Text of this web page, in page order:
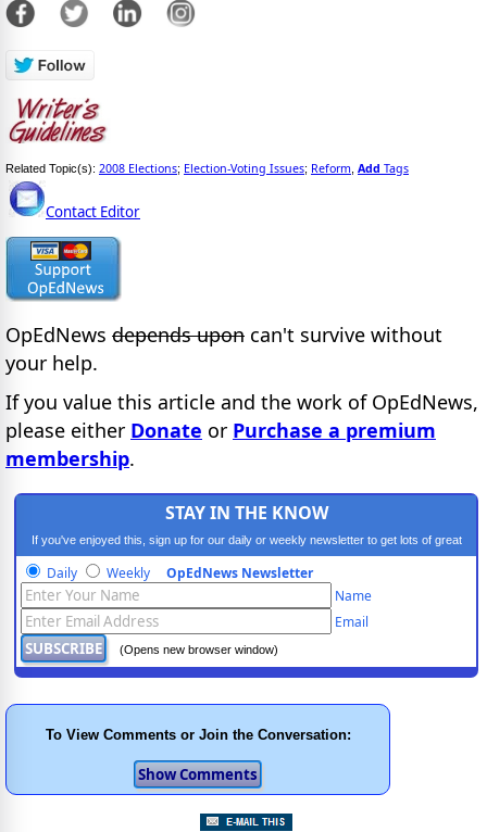
Related Topic(s): 2008 Elections; Election-Voting Issues; Reform Add Tags
Contact Editor
OpEdNews depends upon can't survive without
your help.
If you value this article and the work of OpEdNews,
please either Donate or Purchase a premium
membership.
STAY IN THE KNOW
If you've enjoyed this, sign up for our daily or weekly newsletter to get lots of great
progressive content.
Daily Weekly OpEdNews Newsletter
Name
Email
(Opens new browser window)
To View Comments or Join the Conversation: